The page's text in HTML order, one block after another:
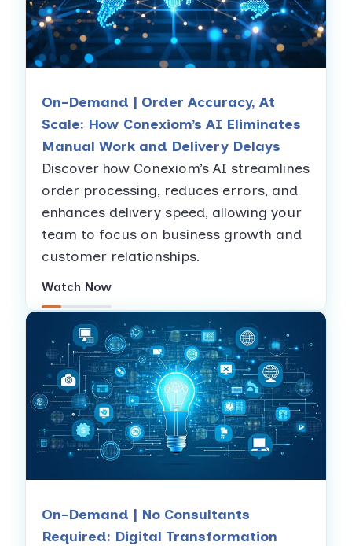
On-Demand | Order Accuracy, At
Scale: How Conexiom’s AI Eliminates
Manual Work and Delivery Delays
Discover how Conexiom’s AI streamlines
order processing, reduces errors, and
enhances delivery speed, allowing your
team to focus on business growth and
customer relationships.
Watch Now
On-Demand | No Consultants
Required: Digital Transformation